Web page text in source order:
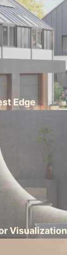
Edge
Visualization